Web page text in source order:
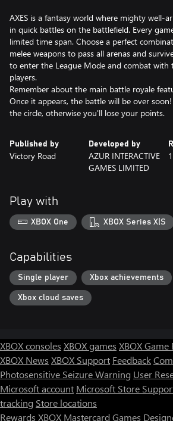
AXES is a fantasy world where mighty well-
in quick battles on the battlefield. Every
limited time span. Choose a perfect
melee weapons to pass all arenas and
to enter the League Mode and combat with
players.
Remember about the main battle royale
Once it appears, the battle will be over
the circle, otherwise you'll lose your points.
Published by
Victory Road
Developed by
AZUR INTERACTIVE
GAMES LIMITED
Play with
XBOX One XBOX Series X|S
Capabilities
Single player Xbox achievements
Xbox cloud saves
XBOX consoles XBOX games XBOX Game
XBOX News XBOX Support Feedback
Photosensitive Seizure Warning User
Microsoft account Microsoft Store
tracking Store locations
Rewards XBOX Mastercard Games